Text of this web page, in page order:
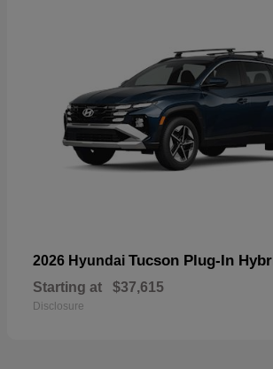
2026 Hyundai Tucson Plug-In
Starting at $37,615
Disclosure